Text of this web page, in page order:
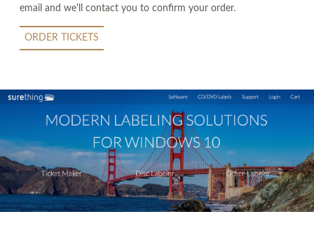
email and we'll contact you to confirm your order.
ORDER TICKETS